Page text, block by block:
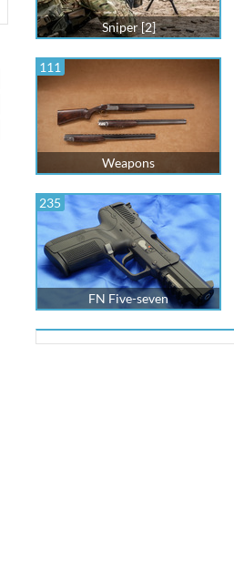
Sniper [2]
111
Weapons
235
FN Five-seven